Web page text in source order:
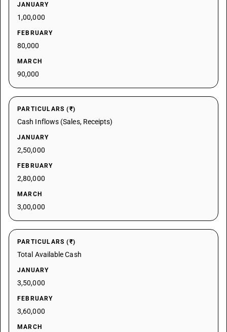
JANUARY
1,00,000
FEBRUARY
80,000
MARCH
90,000
PARTICULARS (₹)
Cash Inflows (Sales, Receipts)
JANUARY
2,50,000
FEBRUARY
2,80,000
MARCH
3,00,000
PARTICULARS (₹)
Total Available Cash
JANUARY
3,50,000
FEBRUARY
3,60,000
MARCH